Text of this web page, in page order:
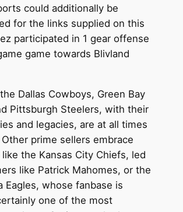
could additionally be
for the links supplied on this
participated in 1 gear offense
game towards Blivland
Dallas Cowboys, Green Bay
Pittsburgh Steelers, with their
and legacies, are at all times
prime sellers embrace
the Kansas City Chiefs, led
like Patrick Mahomes, or the
Eagles, whose fanbase is
one of the most